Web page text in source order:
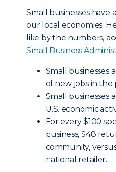
Small businesses have
our local economies.
like by the numbers,
Small Business
Small businesses
of new jobs in the
Small businesses
U.S. economic
For every $100
business, $48
community,
national retailer.